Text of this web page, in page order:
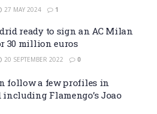
27 MAY 2024 1
ready to sign an AC Milan
30 million euros
20 SEPTEMBER 2022 0
follow a few profiles in
Flamengo’s Joao